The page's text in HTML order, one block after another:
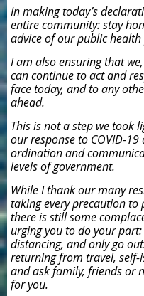
In making today’s
entire community: stay
advice of our public
I am also ensuring that
can continue to act and
face today, and to any
ahead.
This is not a step we took
our response to COVID-
ordination and
levels of government.
While I thank our many
taking every precaution to
there is still some
urging you to do your
distancing, and only go
returning from travel,
and ask family, friends or
for you.